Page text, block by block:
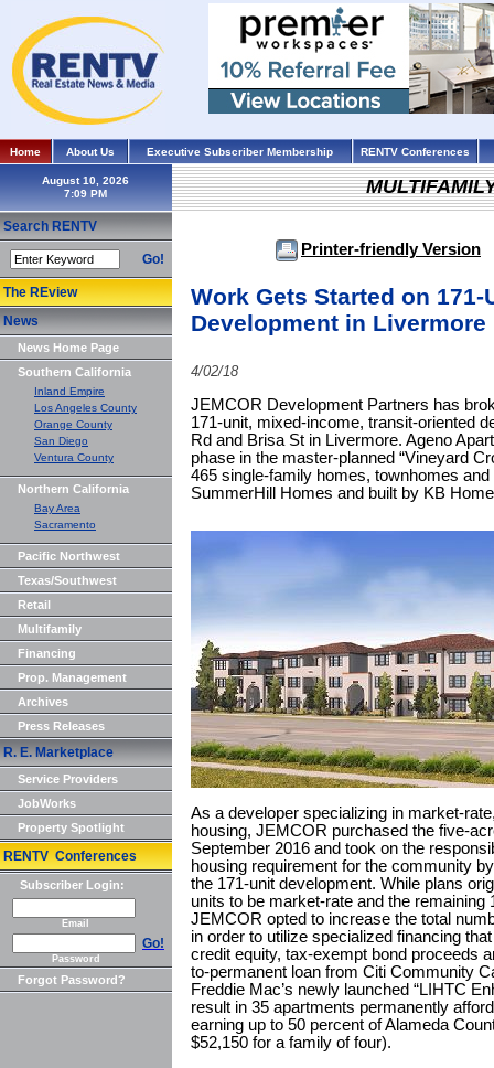
Home About Us Executive Subscriber Membership RENTV Conferences
August 10, 2026
Search RENTV
Go!
The REview
News
News Home Page
Southern California
Inland Empire
Los Angeles County
Orange County
San Diego
Ventura County
Northern California
Bay Area
Sacramento
Pacific Northwest
Texas/Southwest
Retail
Multifamily
Financing
Prop. Management
Archives
Press Releases
R. E. Marketplace
Service Providers
JobWorks
Property Spotlight
RENTV Conferences
Subscriber Login:
Email
Go!
Password
Forgot Password?
Printer-friendly Version
Work Gets Started on 171-
Development in Livermore
4/02/18
JEMCOR Development Partners has
171-unit, mixed-income, transit-oriented
Rd and Brisa St in Livermore. Ageno
phase in the master-planned “Vineyard
465 single-family homes, townhomes
SummerHill Homes and built by KB
As a developer specializing in market-
housing, JEMCOR purchased the five-
September 2016 and took on the
housing requirement for the community
the 171-unit development. While plans
units to be market-rate and the remaining
JEMCOR opted to increase the total
in order to utilize specialized financing
credit equity, tax-exempt bond proceeds
to-permanent loan from Citi Community
Freddie Mac’s newly launched “LIHTC
result in 35 apartments permanently
earning up to 50 percent of Alameda
$52,150 for a family of four).